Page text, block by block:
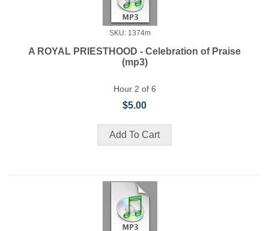
SKU: 1374m
A ROYAL PRIESTHOOD - Celebration of Praise
(mp3)
Hour 2 of 6
$5.00